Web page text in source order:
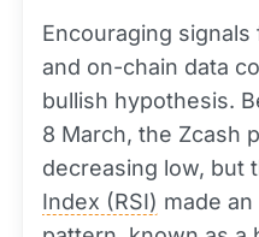
Encouraging
and on-chain data
bullish hypothesis.
8 March, the Zcash
decreasing low, but
Index (RSI) made